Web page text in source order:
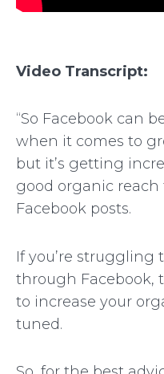
Video Transcript:
“So Facebook can
when it comes to
but it’s getting
good organic reach
Facebook posts.
If you’re struggling
through Facebook,
to increase your
tuned.